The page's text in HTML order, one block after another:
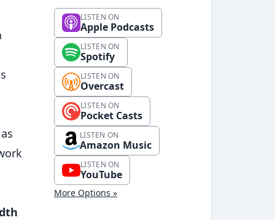
LISTEN ON
Apple Podcasts
LISTEN ON
Spotify
LISTEN ON
Overcast
LISTEN ON
Pocket Casts
LISTEN ON
Amazon Music
LISTEN ON
YouTube
More Options »